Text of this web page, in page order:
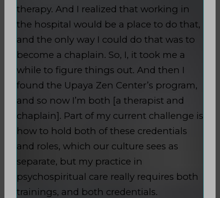
therapy. And I realized that working in
the hospital would be a place to do that,
and the only way I could do that was to
become a chaplain. So, I, it took me a
while to figure things out. And then I
found the Upaya Zen Center’s program,
and so now I’m both [a therapist and
chaplain]. Part of my current challenge is
how to hold both of these credentials
and roles, which our culture sees as
separate, but my practice in
psychospiritual care really requires both
trainings, and both credentials.